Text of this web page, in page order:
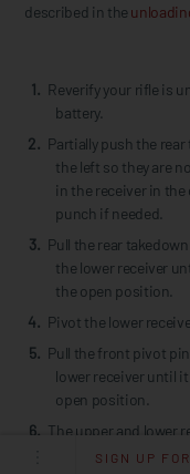
described in the
Reverify your rifle is
battery.
Partially push the
the left so they are
in the receiver in
punch if needed.
Pull the rear
the lower receiver
the open position.
Pivot the lower
Pull the front pivot
lower receiver until
open position.
The upper and lower
receiver aside.
SIGN UP